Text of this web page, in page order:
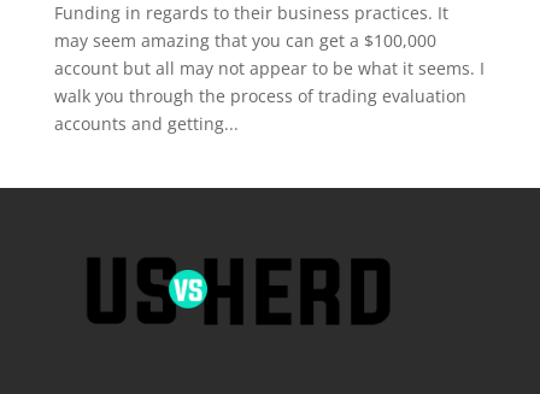
Funding in regards to their business practices. It
may seem amazing that you can get a $100,000
account but all may not appear to be what it seems. I
walk you through the process of trading evaluation
accounts and getting...